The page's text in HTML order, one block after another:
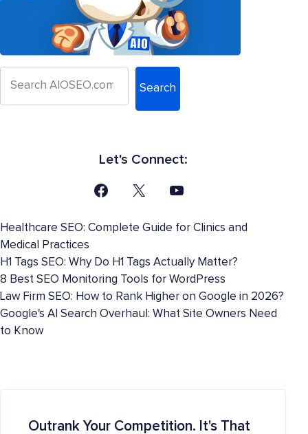
Search
Let's Connect:
Healthcare SEO: Complete Guide for Clinics and
Medical Practices
H1 Tags SEO: Why Do H1 Tags Actually Matter?
8 Best SEO Monitoring Tools for WordPress
Law Firm SEO: How to Rank Higher on Google in 2026?
Google's AI Search Overhaul: What Site Owners Need
to Know
Outrank Your Competition. It's That